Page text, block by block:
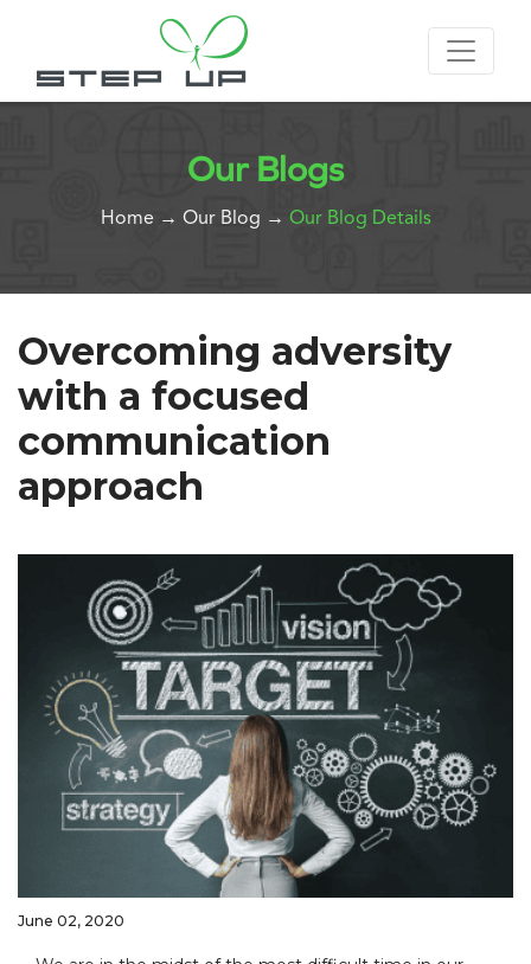
Our Blogs
Home → Our Blog → Our Blog Details
Overcoming adversity
with a focused
communication
approach
June 02, 2020